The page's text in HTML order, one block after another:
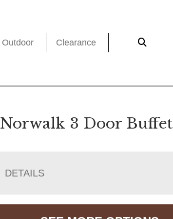
Outdoor Clearance
Norwalk 3 Door Buffet
DETAILS